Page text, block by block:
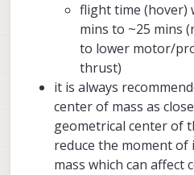
flight time (hover)
mins to ~25 mins
to lower motor/
thrust)
it is always
center of mass as
geometrical center of
reduce the moment
mass which can affect